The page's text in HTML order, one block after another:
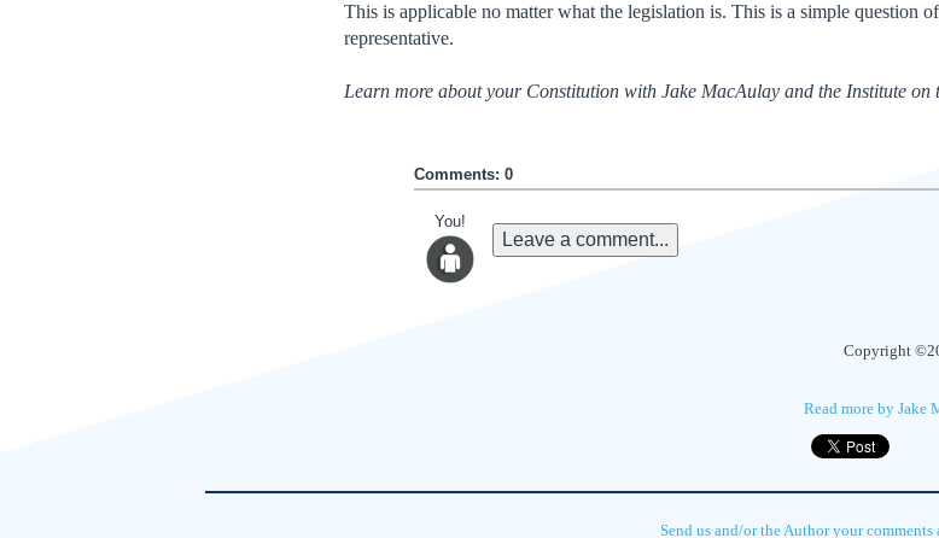
This is applicable no matter what the legislation is. This is a simple question
representative.
Learn more about your Constitution with Jake MacAulay and the Institute
Comments: 0
You!
Leave a comment...
Copyright
Read more by Jake
Send us and/or the Author your